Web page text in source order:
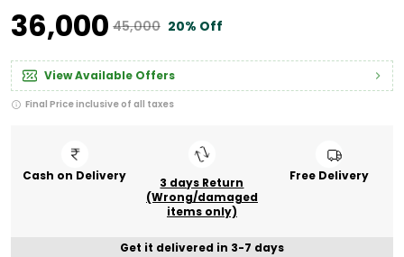
₹36,000 ₹45,000 20% Off
View Available Offers
Final Price inclusive of all taxes
Cash on Delivery
3 days Return
(Wrong/damaged
items only)
Free Delivery
Get it delivered in 3-7 days